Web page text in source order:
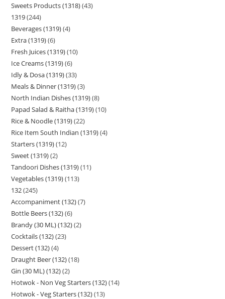
Sweets Products (1318) 43
1319 244
Beverages (1319) 4
Extra (1319) 6
Fresh Juices (1319) 10
Ice Creams (1319) 6
Idly & Dosa (1319) 33
Meals & Dinner (1319) 3
North Indian Dishes (1319) 8
Papad Salad & Raitha (1319) 10
Rice & Noodle (1319) 22
Rice Item South Indian (1319) 4
Starters (1319) 12
Sweet (1319) 2
Tandoori Dishes (1319) 11
Vegetables (1319) 113
132 245
Accompaniment (132) 7
Bottle Beers (132) 6
Brandy (30 ML) (132) 2
Cocktails (132) 23
Dessert (132) 4
Draught Beer (132) 18
Gin (30 ML) (132) 2
Hotwok - Non Veg Starters (132) 14
Hotwok - Veg Starters (132) 13